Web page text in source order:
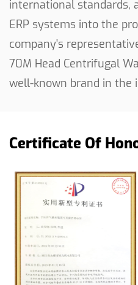
international standards,
ERP systems into the
company's
70M Head Centrifugal
well-known brand in the
Certificate Of